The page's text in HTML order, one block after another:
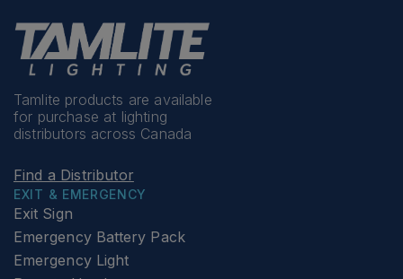
Tamlite products are available
for purchase at lighting
distributors across Canada
Find a Distributor
EXIT & EMERGENCY
Exit Sign
Emergency Battery Pack
Emergency Light